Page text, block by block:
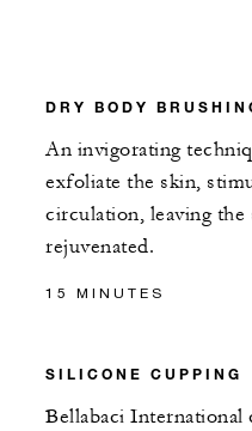
DRY BODY
An invigorating
exfoliate the skin,
circulation, leaving the
rejuvenated.
15 MINUTES
SILICONE CUPPING
Bellabaci International